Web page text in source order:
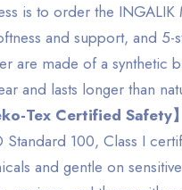
is to order the
and support, and
are made of a synthetic
and lasts longer than
Tex Certified Safety】
Standard 100, Class I
and gentle on